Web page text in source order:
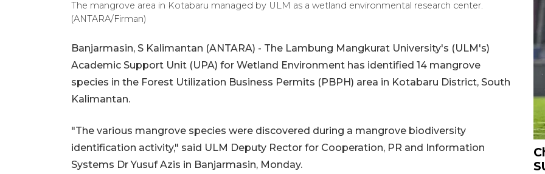
The mangrove area in Kotabaru managed by ULM as a wetland environmental research center.
(ANTARA/Firman)
Banjarmasin, S Kalimantan (ANTARA) - The Lambung Mangkurat University's (ULM's)
Academic Support Unit (UPA) for Wetland Environment has identified 14 mangrove
species in the Forest Utilization Business Permits (PBPH) area in Kotabaru District, South
Kalimantan.
"The various mangrove species were discovered during a mangrove biodiversity
identification activity," said ULM Deputy Rector for Cooperation, PR and Information
Systems Dr Yusuf Azis in Banjarmasin, Monday.